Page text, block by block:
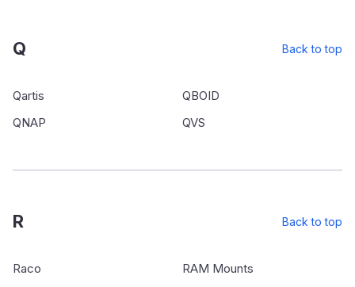
Q Back to top
Qartis
QBOID
QNAP
QVS
R Back to top
Raco
RAM Mounts